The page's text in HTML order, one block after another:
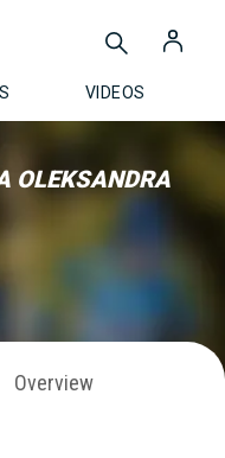
VIDEOS
OLEKSANDRA
Overview